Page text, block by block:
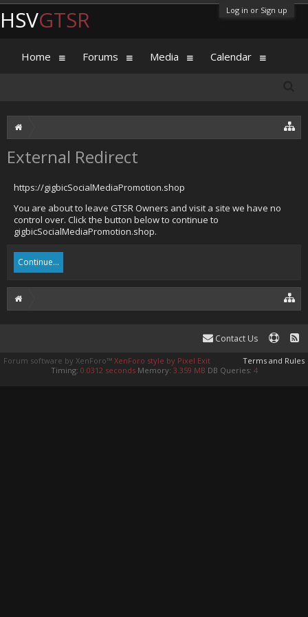
Log in or Sign up
External Redirect
https://gigbicSocialMediaPromotion.shop
You are about to leave GTSR Owners and visit a site we have no
control over. Click the button below to continue to
gigbicSocialMediaPromotion.shop.
Continue...
HSVGTSR
Home Forums Media Calendar
Contact Us
Terms and Rules
Forum software by XenForo™ XenForo style by Pixel Exit
Timing: 0.0312 seconds Memory: 3.359 MB DB Queries: 4